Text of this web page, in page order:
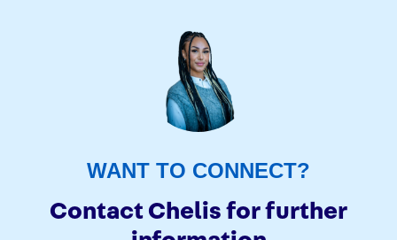
WANT TO CONNECT?
Contact Chelis for further